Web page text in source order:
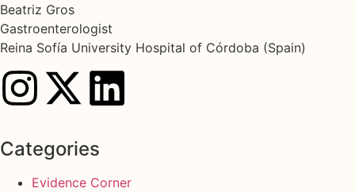
Beatriz Gros
Gastroenterologist
Reina Sofía University Hospital of Córdoba (Spain)
Categories
Evidence Corner